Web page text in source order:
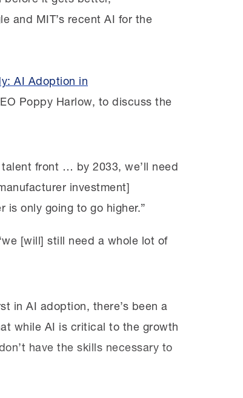
and MIT’s recent AI for the
AI Adoption in
Poppy Harlow, to discuss the
front … by 2033, we’ll need
investment]
only going to go higher.”
[will] still need a whole lot of
in AI adoption, there’s been a
while AI is critical to the growth
have the skills necessary to